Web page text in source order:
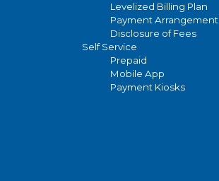
Levelized Billing Plan
Payment Arrangement
Disclosure of Fees
Self Service
Prepaid
Mobile App
Payment Kiosks